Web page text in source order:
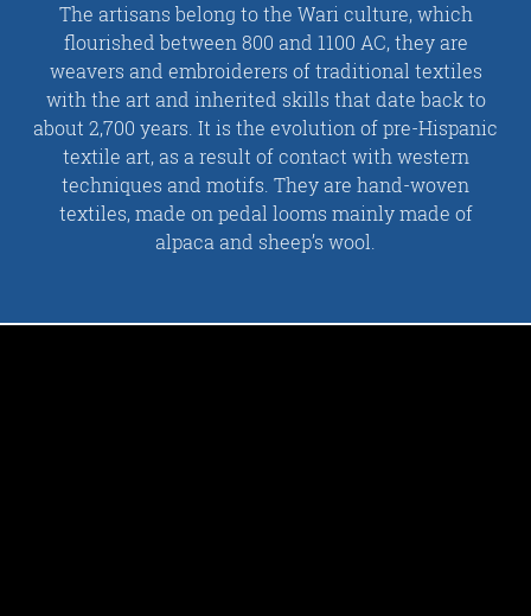
The artisans belong to the Wari culture, which
flourished between 800 and 1100 AC, they are
weavers and embroiderers of traditional textiles
with the art and inherited skills that date back to
about 2,700 years. It is the evolution of pre-Hispanic
textile art, as a result of contact with western
techniques and motifs. They are hand-woven
textiles, made on pedal looms mainly made of
alpaca and sheep’s wool.